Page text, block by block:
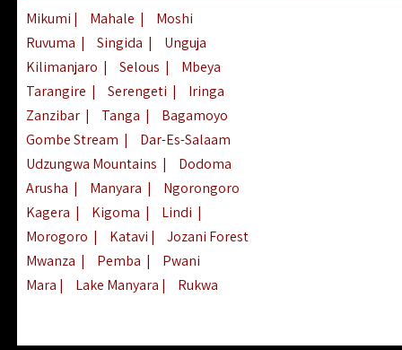
Mikumi | Mahale |
Moshi
Ruvuma | Singida |
Unguja
Kilimanjaro | Selous |
Mbeya
Tarangire | Serengeti |
Iringa
Zanzibar | Tanga |
Bagamoyo
Gombe Stream |
Dar-Es-Salaam
Udzungwa Mountains |
Dodoma
Arusha | Manyara |
Ngorongoro
Kagera | Kigoma | Lindi |
Morogoro | Katavi |
Jozani Forest
Mwanza | Pemba |
Pwani
Mara | Lake Manyara | Rukwa